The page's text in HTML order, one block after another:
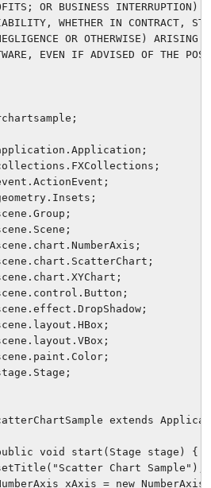
OR BUSINESS INTERRUPTION)
WHETHER IN CONTRACT,
OR OTHERWISE) ARISING
EVEN IF ADVISED OF THE
extends
void start(Stage stage) {
Chart Sample");
xAxis = new